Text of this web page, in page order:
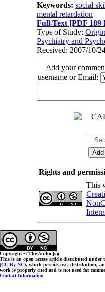
Keywords:social
mental retardation
Full-Text [PDF 189
Type of Study:
Psychiatry and
Received: 2007/10/
Add your
username or Email:
Rights and
This
Copyright © The Author(s);
This is an open access article distributed under
(CC-By-NC), which permits use, distribution,
work is properly cited and is not used for
Contact Information